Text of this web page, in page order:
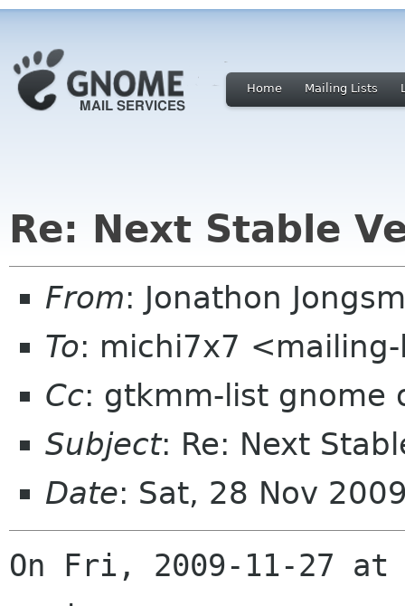
Home Mailing Lists
Re: Next Stable
From: Jonathon
To: michi7x7
Cc: gtkmm-list gnome
Subject: Re: Next
Date: Sat, 28 Nov
On Fri, 2009-11-27 at